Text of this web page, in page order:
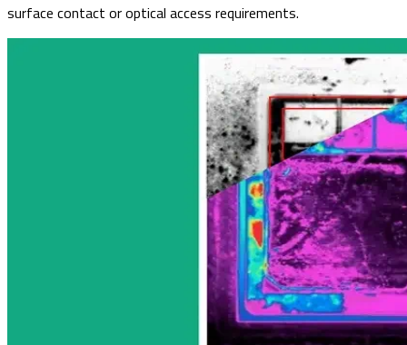
surface contact or optical access requirements.